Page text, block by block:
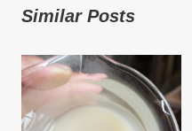
Similar Posts